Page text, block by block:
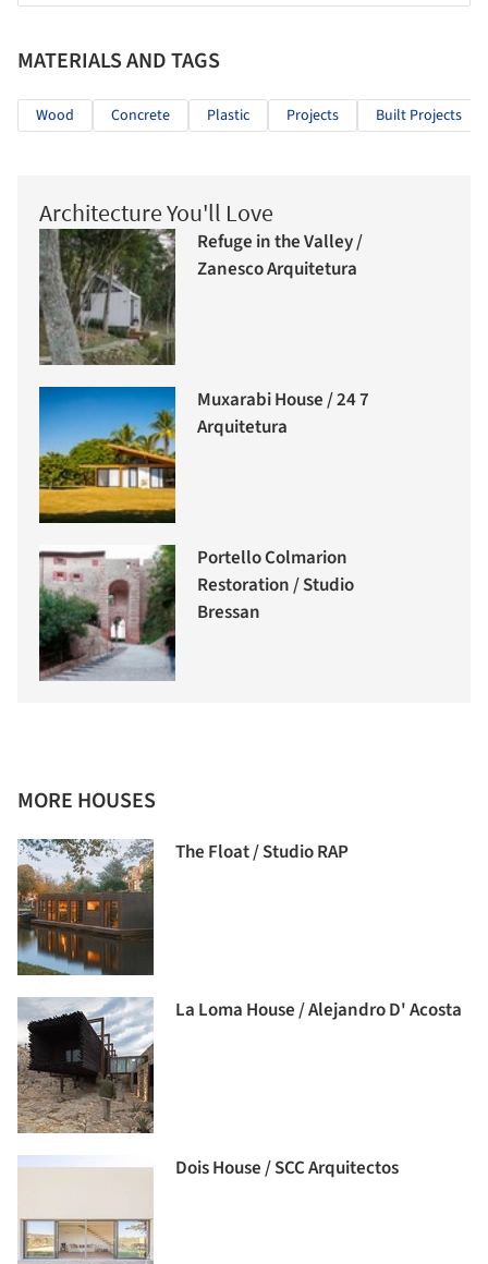
MATERIALS AND TAGS
Wood Concrete Plastic Projects Built Projects
Architecture You'll Love
Refuge in the Valley /
Zanesco Arquitetura
Muxarabi House / 24 7
Arquitetura
Portello Colmarion
Restoration / Studio
Bressan
MORE HOUSES
The Float / Studio RAP
La Loma House / Alejandro D' Acosta
Dois House / SCC Arquitectos